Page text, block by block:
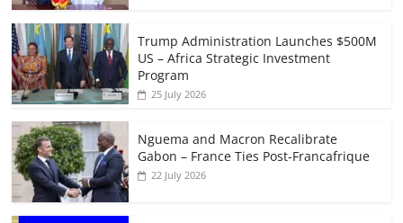
Trump Administration Launches $500M
US – Africa Strategic Investment
Program
25 July 2026
Nguema and Macron Recalibrate
Gabon – France Ties Post-Francafrique
22 July 2026